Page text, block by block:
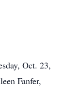
Oct. 23,
Fanfer,